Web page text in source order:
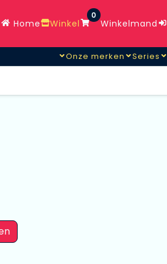
Home Winkel
0
Winkelmand
Onze merken Series